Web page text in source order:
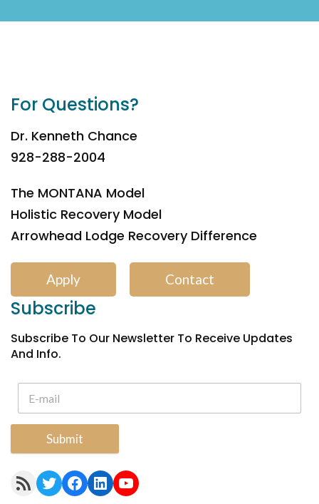
For Questions?
Dr. Kenneth Chance
928-288-2004
The MONTANA Model
Holistic Recovery Model
Arrowhead Lodge Recovery Difference
Apply Contact
Subscribe
Subscribe To Our Newsletter To Receive Updates
And Info.
Submit
RSS Feed Twitter Facebook LinkedIn YouTube